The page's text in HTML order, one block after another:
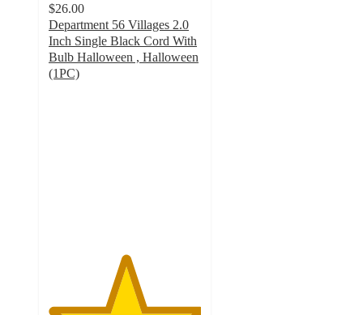
$26.00
Department 56 Villages 2.0
Inch Single Black Cord With
Bulb Halloween , Halloween
(1PC)